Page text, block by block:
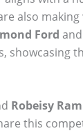
also making
Ford and
showcasing
Robeisy
this